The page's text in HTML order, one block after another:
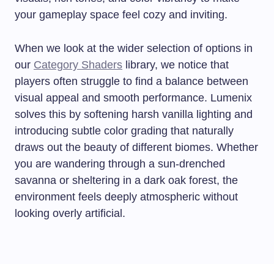
your gameplay space feel cozy and inviting.
When we look at the wider selection of options in
our Category Shaders library, we notice that
players often struggle to find a balance between
visual appeal and smooth performance. Lumenix
solves this by softening harsh vanilla lighting and
introducing subtle color grading that naturally
draws out the beauty of different biomes. Whether
you are wandering through a sun-drenched
savanna or sheltering in a dark oak forest, the
environment feels deeply atmospheric without
looking overly artificial.